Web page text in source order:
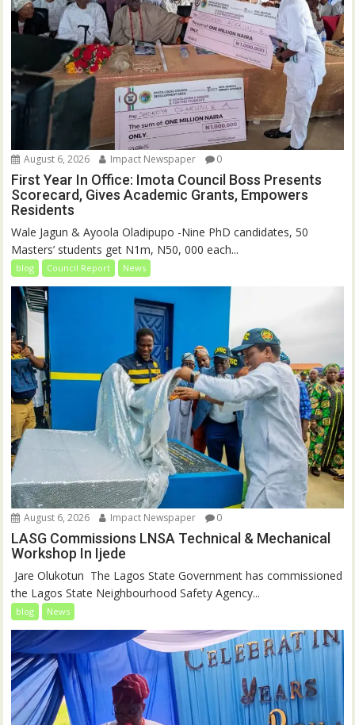
August 6, 2026 Impact Newspaper 0
First Year In Office: Imota Council Boss Presents
Scorecard, Gives Academic Grants, Empowers
Residents
Wale Jagun & Ayoola Oladipupo -Nine PhD candidates, 50
Masters’ students get N1m, N50, 000 each...
blog Council Report News
August 6, 2026 Impact Newspaper 0
LASG Commissions LNSA Technical & Mechanical
Workshop In Ijede
‎‎ Jare Olukotun ‎ ‎The Lagos State Government has commissioned
the Lagos State Neighbourhood Safety Agency...
blog News